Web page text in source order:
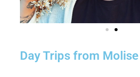
Day Trips from Molise